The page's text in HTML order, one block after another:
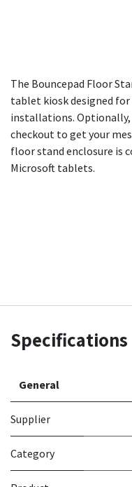
The Bouncepad Floor
tablet kiosk designed
installations. Optionally,
checkout to get your
floor stand enclosure is
Microsoft tablets.
Specifications
General
Supplier
Category